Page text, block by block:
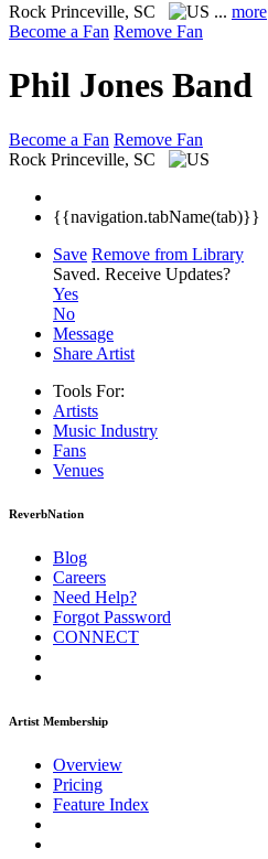
Rock Princeville, SC ... more
Become a Fan Remove Fan
Phil Jones Band
Become a Fan Remove Fan
Rock Princeville, SC
{{navigation.tabName(tab)}}
Save Remove from Library
Saved. Receive Updates?
Yes
No
Message
Share Artist
Tools For:
Artists
Music Industry
Fans
Venues
ReverbNation
Blog
Careers
Need Help?
Forgot Password
CONNECT
Artist Membership
Overview
Pricing
Feature Index